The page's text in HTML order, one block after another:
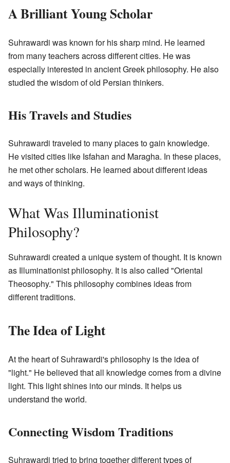
A Brilliant Young Scholar
Suhrawardi was known for his sharp mind. He learned
from many teachers across different cities. He was
especially interested in ancient Greek philosophy. He also
studied the wisdom of old Persian thinkers.
His Travels and Studies
Suhrawardi traveled to many places to gain knowledge.
He visited cities like Isfahan and Maragha. In these places,
he met other scholars. He learned about different ideas
and ways of thinking.
What Was Illuminationist
Philosophy?
Suhrawardi created a unique system of thought. It is known
as Illuminationist philosophy. It is also called "Oriental
Theosophy." This philosophy combines ideas from
different traditions.
The Idea of Light
At the heart of Suhrawardi's philosophy is the idea of
"light." He believed that all knowledge comes from a divine
light. This light shines into our minds. It helps us
understand the world.
Connecting Wisdom Traditions
Suhrawardi tried to bring together different types of